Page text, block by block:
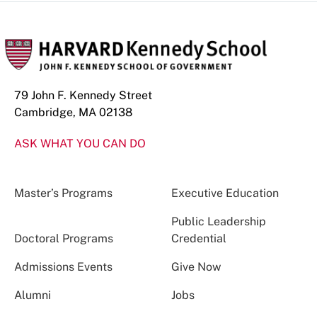
79 John F. Kennedy Street
Cambridge, MA 02138
ASK WHAT YOU CAN DO
Master’s Programs Executive Education
Doctoral Programs
Public Leadership
Credential
Admissions Events Give Now
Alumni Jobs